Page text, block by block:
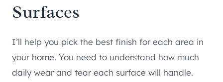
Surfaces
I’ll help you pick the best finish for each area in
your home. You need to understand how much
daily wear and tear each surface will handle.